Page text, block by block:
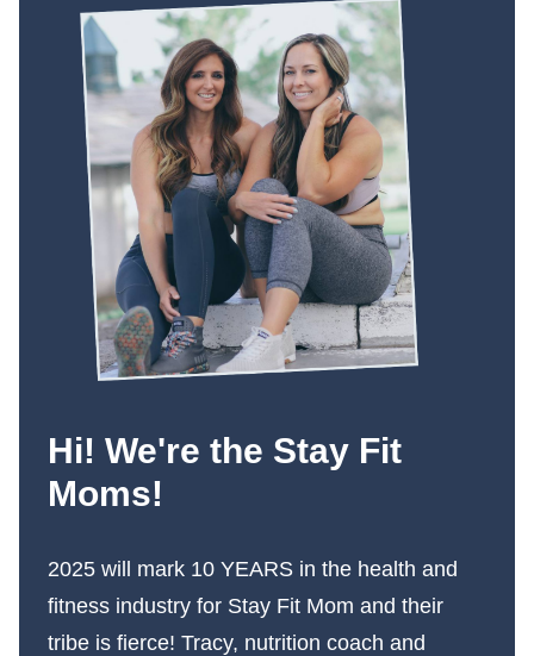
Hi! We're the Stay Fit
Moms!
2025 will mark 10 YEARS in the health and
fitness industry for Stay Fit Mom and their
tribe is fierce! Tracy, nutrition coach and